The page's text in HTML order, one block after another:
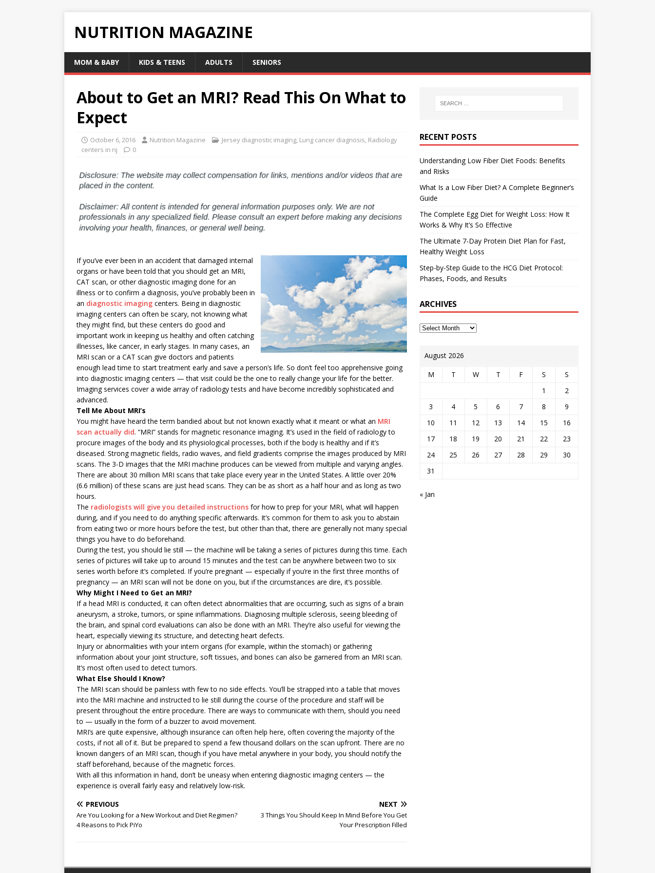
NUTRITION MAGAZINE
MOM & BABY KIDS & TEENS ADULTS SENIORS
About to Get an MRI? Read This On What to
Expect
October 6, 2016 Nutrition Magazine Jersey diagnostic imaging, Lung cancer diagnosis, Radiology
centers in nj
0
If you’ve ever been in an accident that damaged internal
organs or have been told that you should get an MRI,
CAT scan, or other diagnostic imaging done for an
illness or to confirm a diagnosis, you’ve probably been in
an diagnostic imaging centers. Being in diagnostic
imaging centers can often be scary, not knowing what
they might find, but these centers do good and
important work in keeping us healthy and often catching
illnesses, like cancer, in early stages. In many cases, an
MRI scan or a CAT scan give doctors and patients
enough lead time to start treatment early and save a person’s life. So don’t feel too apprehensive going
into diagnostic imaging centers — that visit could be the one to really change your life for the better.
Imaging services cover a wide array of radiology tests and have become incredibly sophisticated and
advanced.
Tell Me About MRI’s
You might have heard the term bandied about but not known exactly what it meant or what an MRI
scan actually did. “MRI” stands for magnetic resonance imaging. It’s used in the field of radiology to
procure images of the body and its physiological processes, both if the body is healthy and if it’s
diseased. Strong magnetic fields, radio waves, and field gradients comprise the images produced by MRI
scans. The 3-D images that the MRI machine produces can be viewed from multiple and varying angles.
There are about 30 million MRI scans that take place every year in the United States. A little over 20%
(6.6 million) of these scans are just head scans. They can be as short as a half hour and as long as two
hours.
The radiologists will give you detailed instructions for how to prep for your MRI, what will happen
during, and if you need to do anything specific afterwards. It’s common for them to ask you to abstain
from eating two or more hours before the test, but other than that, there are generally not many special
things you have to do beforehand.
During the test, you should lie still — the machine will be taking a series of pictures during this time. Each
series of pictures will take up to around 15 minutes and the test can be anywhere between two to six
series worth before it’s completed. If you’re pregnant — especially if you’re in the first three months of
pregnancy — an MRI scan will not be done on you, but if the circumstances are dire, it’s possible.
Why Might I Need to Get an MRI?
If a head MRI is conducted, it can often detect abnormalities that are occurring, such as signs of a brain
aneurysm, a stroke, tumors, or spine inflammations. Diagnosing multiple sclerosis, seeing bleeding of
the brain, and spinal cord evaluations can also be done with an MRI. They’re also useful for viewing the
heart, especially viewing its structure, and detecting heart defects.
Injury or abnormalities with your intern organs (for example, within the stomach) or gathering
information about your joint structure, soft tissues, and bones can also be garnered from an MRI scan.
It’s most often used to detect tumors.
What Else Should I Know?
The MRI scan should be painless with few to no side effects. You’ll be strapped into a table that moves
into the MRI machine and instructed to lie still during the course of the procedure and staff will be
present throughout the entire procedure. There are ways to communicate with them, should you need
to — usually in the form of a buzzer to avoid movement.
MRI’s are quite expensive, although insurance can often help here, often covering the majority of the
costs, if not all of it. But be prepared to spend a few thousand dollars on the scan upfront. There are no
known dangers of an MRI scan, though if you have metal anywhere in your body, you should notify the
staff beforehand, because of the magnetic forces.
With all this information in hand, don’t be uneasy when entering diagnostic imaging centers — the
experience is overall fairly easy and relatively low-risk.
PREVIOUS
Are You Looking for a New Workout and Diet Regimen?
4 Reasons to Pick PiYo
NEXT
3 Things You Should Keep In Mind Before You Get
Your Prescription Filled
RECENT POSTS
Understanding Low Fiber Diet Foods: Benefits
and Risks
What Is a Low Fiber Diet? A Complete Beginner’s
Guide
The Complete Egg Diet for Weight Loss: How It
Works & Why It’s So Effective
The Ultimate 7-Day Protein Diet Plan for Fast,
Healthy Weight Loss
Step-by-Step Guide to the HCG Diet Protocol:
Phases, Foods, and Results
ARCHIVES
August 2026
M T W T F S
S
1
2
3
4 5 6 7 8
9
10
11 12 13 14 15
16
17
18 19 20 21 22
23
24
25 26 27 28 29
30
31
« Jan